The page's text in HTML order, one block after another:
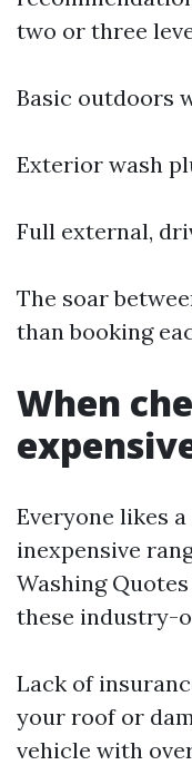
two or three
Basic outdoors
Exterior wash
Full external,
The soar
than booking
When
Everyone likes
inexpensive
Washing
these industry-
Lack of
your roof or
vehicle with